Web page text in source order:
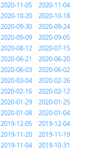
2020-11-05
2020-11-04
2020-10-20
2020-10-18
2020-09-30
2020-09-24
2020-09-09
2020-09-05
2020-08-12
2020-07-15
2020-06-21
2020-06-20
2020-06-03
2020-06-02
2020-03-04
2020-02-26
2020-02-16
2020-02-12
2020-01-29
2020-01-25
2020-01-08
2020-01-04
2019-12-05
2019-12-04
2019-11-20
2019-11-19
2019-11-04
2019-10-31